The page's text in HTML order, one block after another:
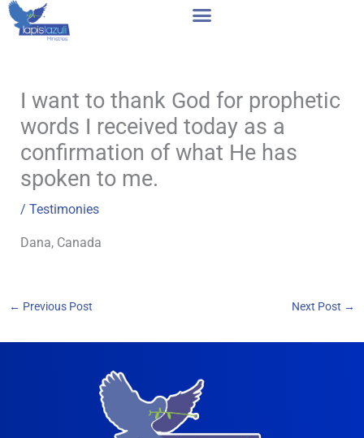
Skip
I want to thank God for prophetic
words I received today as a
confirmation of what He has
spoken to me.
/ Testimonies
Dana, Canada
← Previous Post Next Post →